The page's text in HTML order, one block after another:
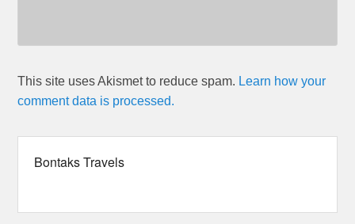
This site uses Akismet to reduce spam. Learn how your
comment data is processed.
Bontaks Travels